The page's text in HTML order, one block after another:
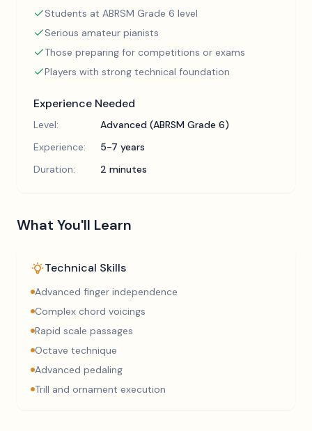
Students at ABRSM Grade 6 level
Serious amateur pianists
Those preparing for competitions or exams
Players with strong technical foundation
Experience Needed
Level:
Advanced (ABRSM Grade 6)
Experience:
5-7 years
Duration:
2 minutes
What You'll Learn
Technical Skills
Advanced finger independence
Complex chord voicings
Rapid scale passages
Octave technique
Advanced pedaling
Trill and ornament execution